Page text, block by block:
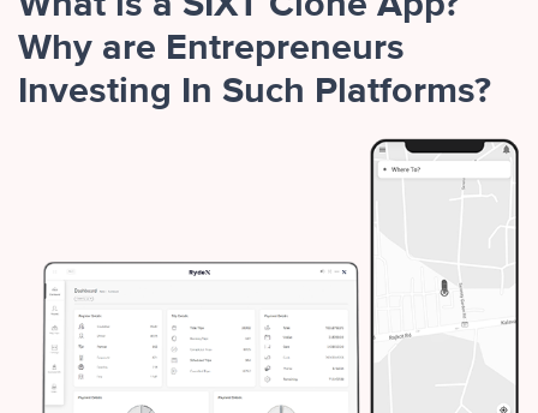
Why are Entrepreneurs
Investing In Such Platforms?